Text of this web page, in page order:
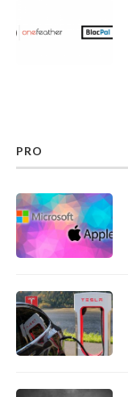
PRO